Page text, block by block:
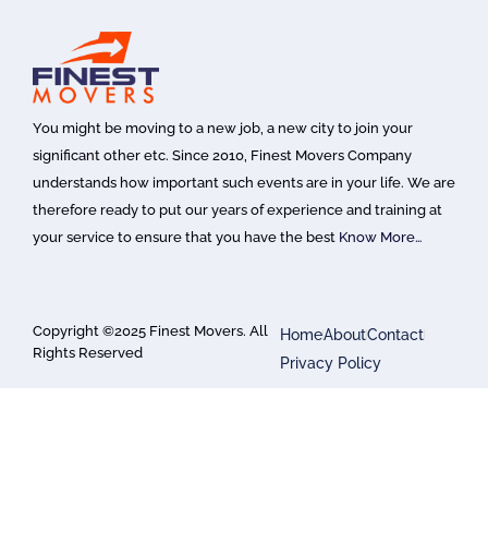
You might be moving to a new job, a new city to join your
significant other etc. Since 2010, Finest Movers Company
understands how important such events are in your life. We are
therefore ready to put our years of experience and training at
your service to ensure that you have the best Know More…
Copyright ©2025 Finest Movers. All
Rights Reserved
HomeAboutContact
Privacy Policy